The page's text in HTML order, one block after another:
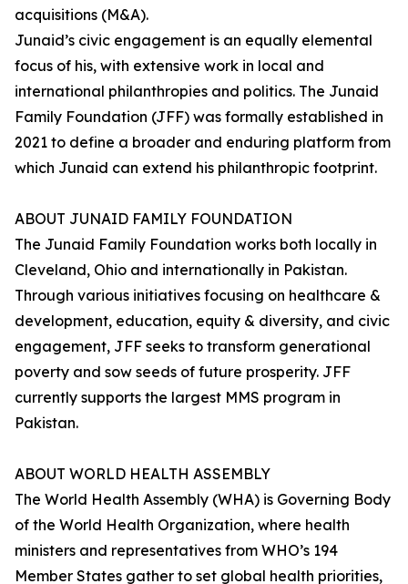
acquisitions (M&A).
Junaid’s civic engagement is an equally elemental
focus of his, with extensive work in local and
international philanthropies and politics. The Junaid
Family Foundation (JFF) was formally established in
2021 to define a broader and enduring platform from
which Junaid can extend his philanthropic footprint.
ABOUT JUNAID FAMILY FOUNDATION
The Junaid Family Foundation works both locally in
Cleveland, Ohio and internationally in Pakistan.
Through various initiatives focusing on healthcare &
development, education, equity & diversity, and civic
engagement, JFF seeks to transform generational
poverty and sow seeds of future prosperity. JFF
currently supports the largest MMS program in
Pakistan.
ABOUT WORLD HEALTH ASSEMBLY
The World Health Assembly (WHA) is Governing Body
of the World Health Organization, where health
ministers and representatives from WHO’s 194
Member States gather to set global health priorities,